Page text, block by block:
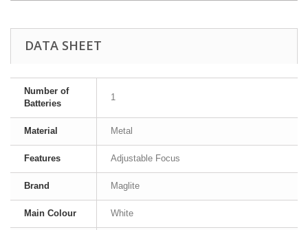
DATA SHEET
Number of
Batteries
1
Material Metal
Features Adjustable Focus
Brand Maglite
Main Colour White